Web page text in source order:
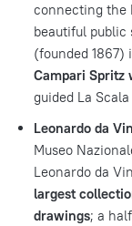
connecting the
beautiful
(founded
Campari Spritz
guided La
Leonardo da
Museo
Leonardo da
largest
drawings; a